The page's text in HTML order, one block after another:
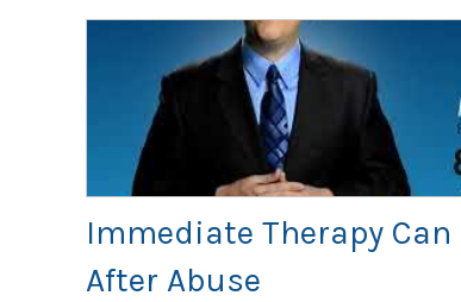
Immediate Therapy Can
After Abuse